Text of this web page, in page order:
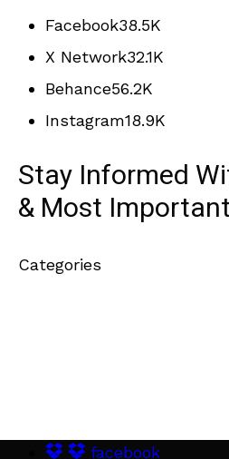
Facebook38.5K
X Network32.1K
Behance56.2K
Instagram18.9K
Stay Informed
& Most
Categories
facebook